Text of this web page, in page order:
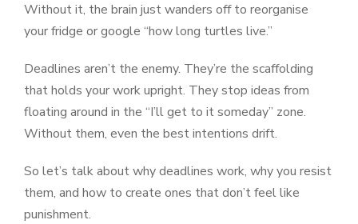
Without it, the brain just wanders off to reorganise
your fridge or google “how long turtles live.”
Deadlines aren’t the enemy. They’re the scaffolding
that holds your work upright. They stop ideas from
floating around in the “I’ll get to it someday” zone.
Without them, even the best intentions drift.
So let’s talk about why deadlines work, why you resist
them, and how to create ones that don’t feel like
punishment.